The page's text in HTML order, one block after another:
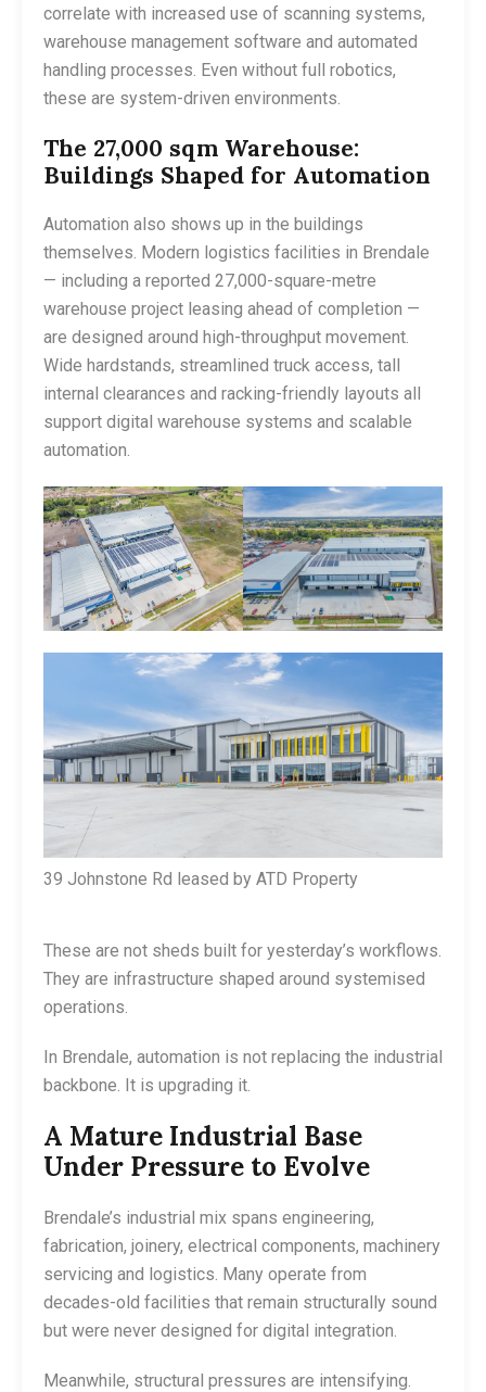
correlate with increased use of scanning systems,
warehouse management software and automated
handling processes. Even without full robotics,
these are system-driven environments.
The 27,000 sqm Warehouse:
Buildings Shaped for Automation
Automation also shows up in the buildings
themselves. Modern logistics facilities in Brendale
— including a reported 27,000-square-metre
warehouse project leasing ahead of completion —
are designed around high-throughput movement.
Wide hardstands, streamlined truck access, tall
internal clearances and racking-friendly layouts all
support digital warehouse systems and scalable
automation.
39 Johnstone Rd leased by ATD Property
These are not sheds built for yesterday’s workflows.
They are infrastructure shaped around systemised
operations.
In Brendale, automation is not replacing the industrial
backbone. It is upgrading it.
A Mature Industrial Base
Under Pressure to Evolve
Brendale’s industrial mix spans engineering,
fabrication, joinery, electrical components, machinery
servicing and logistics. Many operate from
decades-old facilities that remain structurally sound
but were never designed for digital integration.
Meanwhile, structural pressures are intensifying.